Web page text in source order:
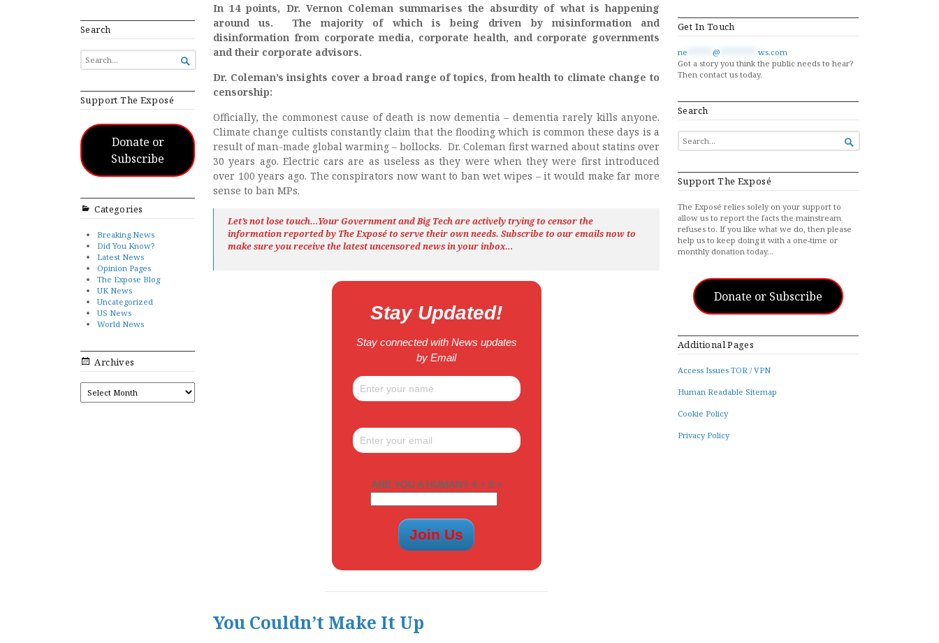
Search
SEARCH
FOR...

Support The Exposé
Donate or
Subscribe
Categories
Breaking News
Did You Know?
Latest News
Opinion Pages
The Expose Blog
UK News
Uncategorized
US News
World News
Archives
ARCHIVES
In 14 points, Dr. Vernon Coleman summarises the absurdity of what is happening
around us. The majority of which is being driven by misinformation and
disinformation from corporate media, corporate health, and corporate governments
and their corporate advisors.
Dr. Coleman’s insights cover a broad range of topics, from health to climate change to
censorship:
Officially, the commonest cause of death is now dementia – dementia rarely kills anyone.
Climate change cultists constantly claim that the flooding which is common these days is a
result of man-made global warming – bollocks. Dr. Coleman first warned about statins over
30 years ago. Electric cars are as useless as they were when they were first introduced
over 100 years ago. The conspirators now want to ban wet wipes – it would make far more
sense to ban MPs.
Let’s not lose touch…Your Government and Big Tech are actively trying to censor the
information reported by TheExposéto serve their own needs. Subscribe to our emails now to
make sure you receive the latest uncensored newsin your inbox…
Stay Updated!
Stay connected with News updates
by Email
ARE YOU A HUMAN? 4 + 9 =
You Couldn’t Make It Up
Get In Touch
ne @
ws.com
Got a story you think the public needs to hear?
Then contact us today.
Search
SEARCH
FOR...

Support The Exposé
The Exposé relies solely on your support to
allow us to report the facts the mainstream
refuses to. If you like what we do, then please
help us to keep doing it with a one-time or
monthly donation today…
Donate or Subscribe
Additional Pages
Access Issues TOR / VPN
Human Readable Sitemap
Cookie Policy
Privacy Policy